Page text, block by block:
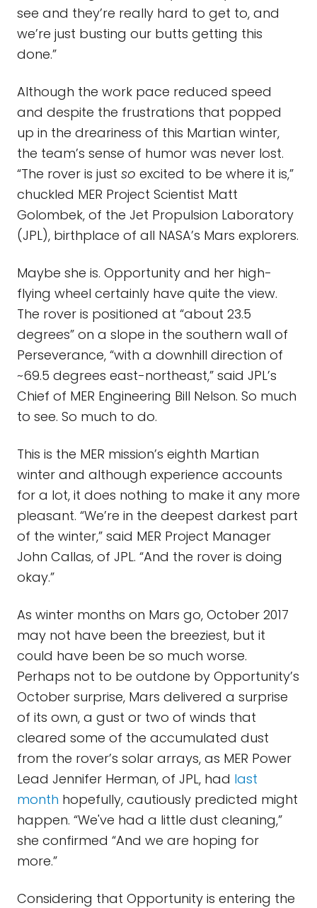
see and they’re really hard to get to, and
we’re just busting our butts getting this
done.”
Although the work pace reduced speed
and despite the frustrations that popped
up in the dreariness of this Martian winter,
the team’s sense of humor was never lost.
“The rover is just so excited to be where it is,”
chuckled MER Project Scientist Matt
Golombek, of the Jet Propulsion Laboratory
(JPL), birthplace of all NASA’s Mars explorers.
Maybe she is. Opportunity and her high-
flying wheel certainly have quite the view.
The rover is positioned at “about 23.5
degrees” on a slope in the southern wall of
Perseverance, “with a downhill direction of
~69.5 degrees east-northeast,” said JPL’s
Chief of MER Engineering Bill Nelson. So much
to see. So much to do.
This is the MER mission’s eighth Martian
winter and although experience accounts
for a lot, it does nothing to make it any more
pleasant. “We’re in the deepest darkest part
of the winter,” said MER Project Manager
John Callas, of JPL. “And the rover is doing
okay.”
As winter months on Mars go, October 2017
may not have been the breeziest, but it
could have been be so much worse.
Perhaps not to be outdone by Opportunity’s
October surprise, Mars delivered a surprise
of its own, a gust or two of winds that
cleared some of the accumulated dust
from the rover’s solar arrays, as MER Power
Lead Jennifer Herman, of JPL, had last
month hopefully, cautiously predicted might
happen. “We've had a little dust cleaning,”
she confirmed “And we are hoping for
more.”
Considering that Opportunity is entering the